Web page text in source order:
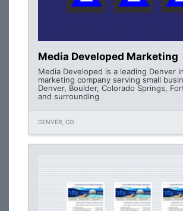
Media Developed Marketing
Media Developed is a leading Denver
marketing company serving small
Denver, Boulder, Colorado Springs,
and surrounding
DENVER, CO